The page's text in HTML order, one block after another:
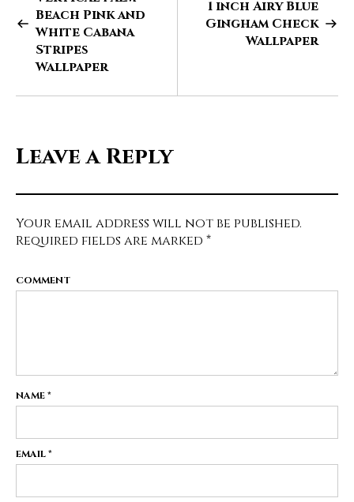
Beach Pink and
White Cabana
Stripes
Wallpaper
1 inch Airy Blue
Gingham Check
Wallpaper
Leave a Reply
Your email address will not be published.
Required fields are marked *
COMMENT
NAME*
EMAIL*